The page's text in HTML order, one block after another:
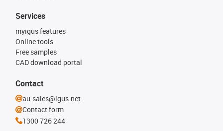
Services
myigus features
Online tools
Free samples
CAD download portal
Contact
au-sales@igus.net
Contact form
1300 726 244